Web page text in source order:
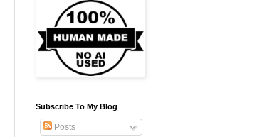
Subscribe To My Blog
Posts